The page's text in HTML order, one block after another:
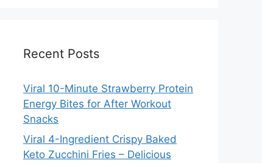
Recent Posts
Viral 10-Minute Strawberry Protein
Energy Bites for After Workout
Snacks
Viral 4-Ingredient Crispy Baked
Keto Zucchini Fries – Delicious